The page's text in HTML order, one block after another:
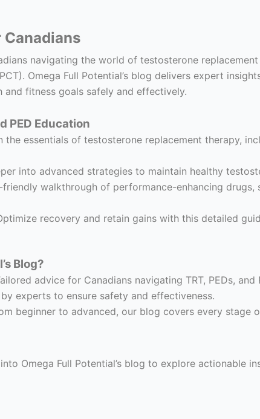
Canadians
navigating the world of testosterone
Omega Full Potential’s blog delivers expert
fitness goals safely and effectively.
PED Education
the essentials of testosterone replacement therapy,
into advanced strategies to maintain healthy
friendly walkthrough of performance-enhancing
recovery and retain gains with this detailed
Blog?
advice for Canadians navigating TRT, PEDs, and
experts to ensure safety and effectiveness.
beginner to advanced, our blog covers every stage
Omega Full Potential’s blog to explore actionable